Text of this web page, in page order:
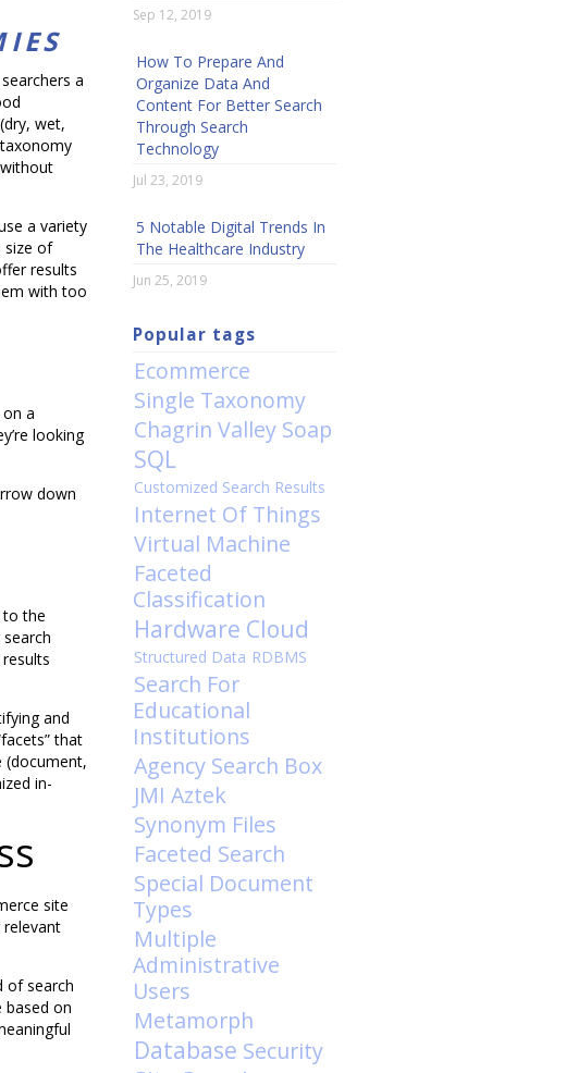
a
wet,
a variety
size of
results
with too
a
looking
down
to the
and
that
(document,
in-
site
of search
on
Sep 12, 2019
How To Prepare And
Organize Data And
Content For Better Search
Through Search
Technology
Jul 23, 2019
5 Notable Digital Trends In
The Healthcare Industry
Jun 25, 2019
Popular tags
Ecommerce
Single Taxonomy
Chagrin Valley Soap
SQL
Customized Search Results
Internet Of Things
Virtual Machine
Faceted
Classification
Hardware Cloud
Structured Data RDBMS
Search For
Educational
Institutions
Agency Search Box
JMI Aztek
Synonym Files
Faceted Search
Special Document
Types
Multiple
Administrative
Users
Metamorph
Database Security